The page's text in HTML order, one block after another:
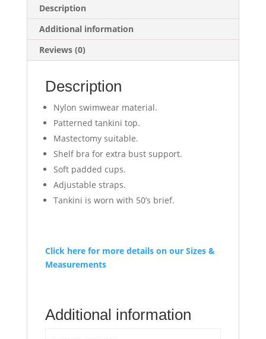
Description
Additional information
Reviews (0)
Description
Nylon swimwear material.
Patterned tankini top.
Mastectomy suitable.
Shelf bra for extra bust support.
Soft padded cups.
Adjustable straps.
Tankini is worn with 50’s brief.
Click here for more details on our Sizes &
Measurements
Additional information